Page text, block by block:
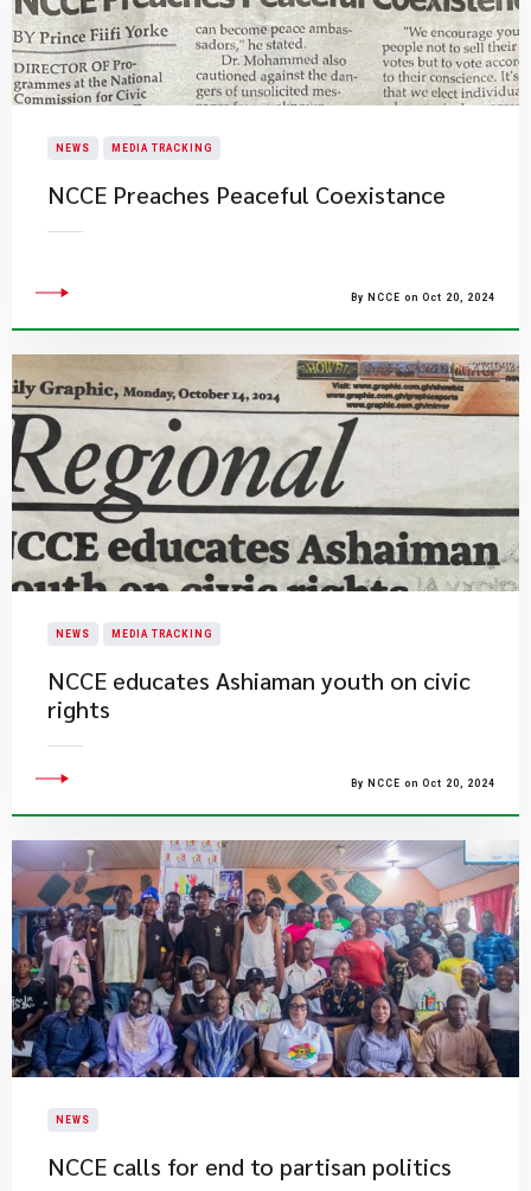
NEWS MEDIA TRACKING
NCCE Preaches Peaceful Coexistance
By NCCE on Oct 20, 2024
NEWS MEDIA TRACKING
NCCE educates Ashiaman youth on civic
rights
By NCCE on Oct 20, 2024
NEWS
NCCE calls for end to partisan politics